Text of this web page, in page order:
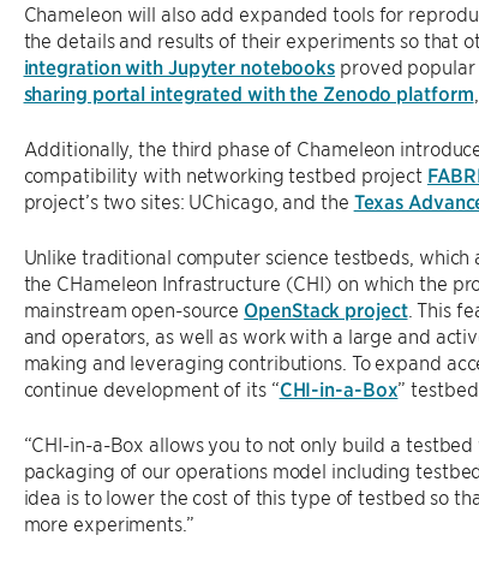
Chameleon will also add expanded tools for
the details and results of their experiments so that
integration with Jupyter notebooks proved
sharing portal integrated with the Zenodo platform
Additionally, the third phase of Chameleon
compatibility with networking testbed project
project’s two sites: UChicago, and the Texas
Unlike traditional computer science testbeds,
the CHameleon Infrastructure (CHI) on which the
mainstream open-source OpenStack project. This
and operators, as well as work with a large and
making and leveraging contributions. To expand
continue development of its “CHI-in-a-Box”
“CHI-in-a-Box allows you to not only build a
packaging of our operations model including
idea is to lower the cost of this type of testbed so
more experiments.”